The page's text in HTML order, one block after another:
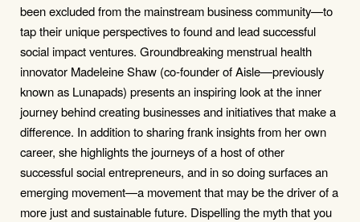
been excluded from the mainstream business community—to
tap their unique perspectives to found and lead successful
social impact ventures. Groundbreaking menstrual health
innovator Madeleine Shaw (co-founder of Aisle—previously
known as Lunapads) presents an inspiring look at the inner
journey behind creating businesses and initiatives that make a
difference. In addition to sharing frank insights from her own
career, she highlights the journeys of a host of other
successful social entrepreneurs, and in so doing surfaces an
emerging movement—a movement that may be the driver of a
more just and sustainable future. Dispelling the myth that you